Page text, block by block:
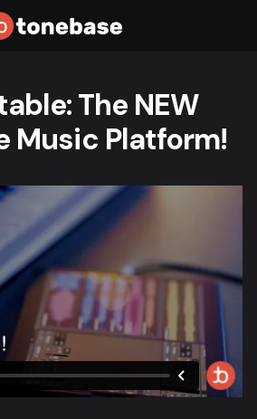
The NEW
Music Platform!